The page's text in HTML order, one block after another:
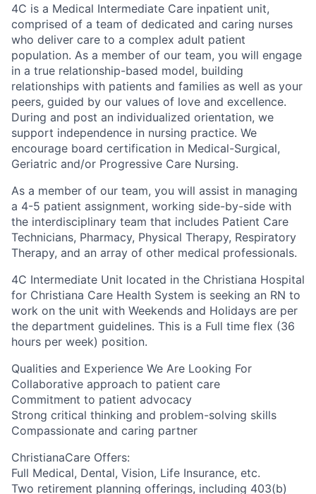
4C is a Medical Intermediate Care inpatient unit,
comprised of a team of dedicated and caring nurses
who deliver care to a complex adult patient
population. As a member of our team, you will engage
in a true relationship-based model, building
relationships with patients and families as well as your
peers, guided by our values of love and excellence.
During and post an individualized orientation, we
support independence in nursing practice. We
encourage board certification in Medical-Surgical,
Geriatric and/or Progressive Care Nursing.
As a member of our team, you will assist in managing
a 4-5 patient assignment, working side-by-side with
the interdisciplinary team that includes Patient Care
Technicians, Pharmacy, Physical Therapy, Respiratory
Therapy, and an array of other medical professionals.
4C Intermediate Unit located in the Christiana Hospital
for Christiana Care Health System is seeking an RN to
work on the unit with Weekends and Holidays are per
the department guidelines. This is a Full time flex (36
hours per week) position.
Qualities and Experience We Are Looking For
Collaborative approach to patient care
Commitment to patient advocacy
Strong critical thinking and problem-solving skills
Compassionate and caring partner
ChristianaCare Offers:
Full Medical, Dental, Vision, Life Insurance, etc.
Two retirement planning offerings, including 403(b)